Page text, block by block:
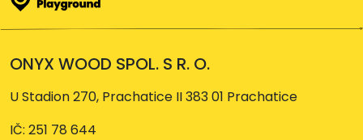
ONYX WOOD SPOL. S R. O.
U Stadion 270, Prachatice II 383 01 Prachatice
IČ: 251 78 644